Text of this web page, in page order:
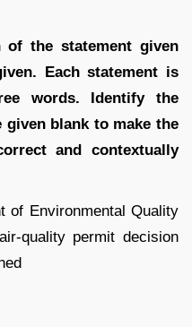
of the statement given
Each statement is
words. Identify the
blank to make the
and contextually
of Environmental Quality
quality permit decision